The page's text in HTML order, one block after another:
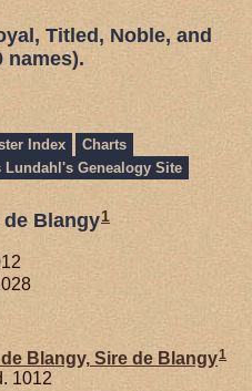
Titled, Noble, and
names).
Index
Charts
Lundahl's Genealogy Site
Blangy1
Blangy, Sire de Blangy1
1012